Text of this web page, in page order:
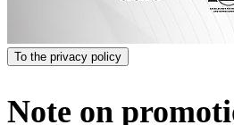
To the privacy policy
Note on